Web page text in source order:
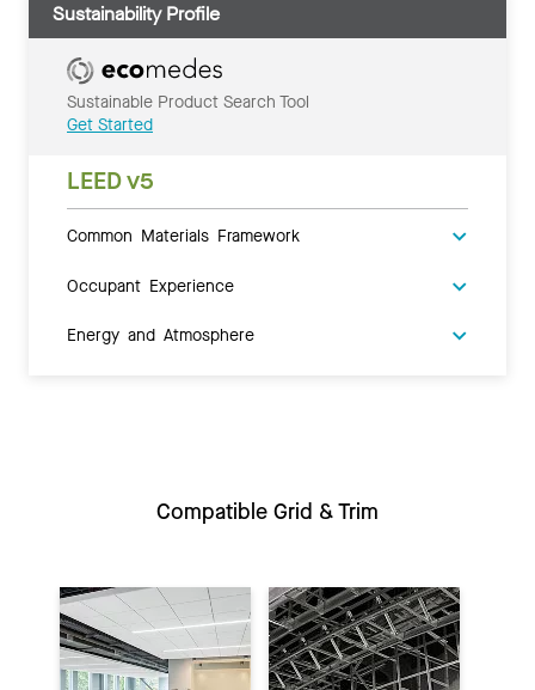
Sustainability Profile
Sustainable Product Search Tool
Get Started
LEED v5
Common Materials Framework
Occupant Experience
Energy and Atmosphere
Compatible Grid & Trim